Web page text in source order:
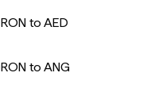
RON to AED
RON to ANG